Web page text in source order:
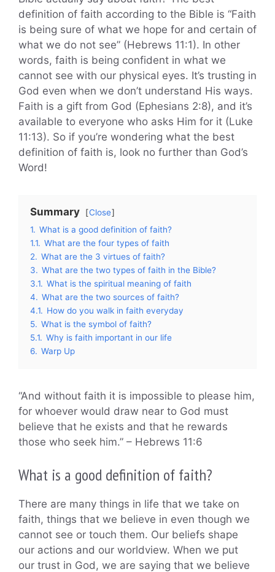
definition of faith according to the Bible is “Faith
is being sure of what we hope for and certain of
what we do not see” (Hebrews 11:1). In other
words, faith is being confident in what we
cannot see with our physical eyes. It’s trusting in
God even when we don’t understand His ways.
Faith is a gift from God (Ephesians 2:8), and it’s
available to everyone who asks Him for it (Luke
11:13). So if you’re wondering what the best
definition of faith is, look no further than God’s
Word!
Summary
Close
1. What is a good definition of faith?
1.1. What are the four types of faith
2. What are the 3 virtues of faith?
3. What are the two types of faith in the Bible?
3.1. What is the spiritual meaning of faith
4. What are the two sources of faith?
4.1. How do you walk in faith everyday
5. What is the symbol of faith?
5.1. Why is faith important in our life
6. Warp Up
“And without faith it is impossible to please him,
for whoever would draw near to God must
believe that he exists and that he rewards
those who seek him.” – Hebrews 11:6
What is a good definition of faith?
There are many things in life that we take on
faith, things that we believe in even though we
cannot see or touch them. Our beliefs shape
our actions and our worldview. When we put
our trust in God, we are saying that we believe